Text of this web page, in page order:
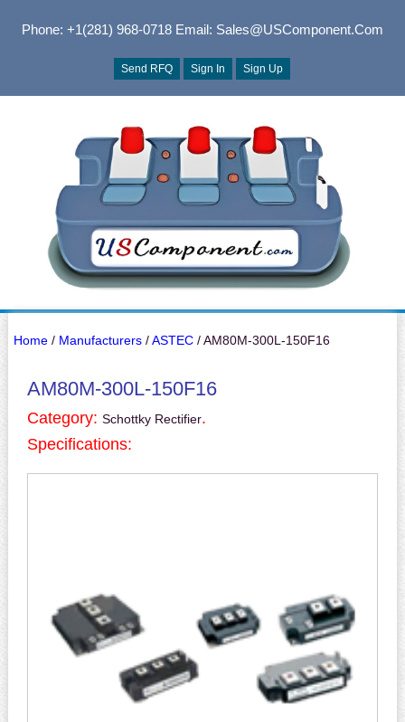
Phone: +1(281) 968-0718Email: Sales@USComponent.com
Send RFQ Sign In Sign Up
Home/ Manufacturers/ASTEC/ AM80M-300L-150F16
AM80M-300L-150F16
Category: Schottky Rectifier.
Specifications: